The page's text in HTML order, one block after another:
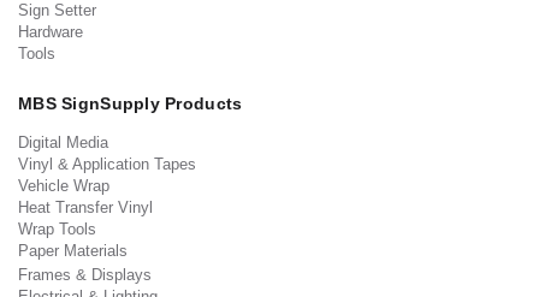
Sign Setter
Hardware
Tools
MBS SignSupply Products
Digital Media
Vinyl & Application Tapes
Vehicle Wrap
Heat Transfer Vinyl
Wrap Tools
Paper Materials
Frames & Displays